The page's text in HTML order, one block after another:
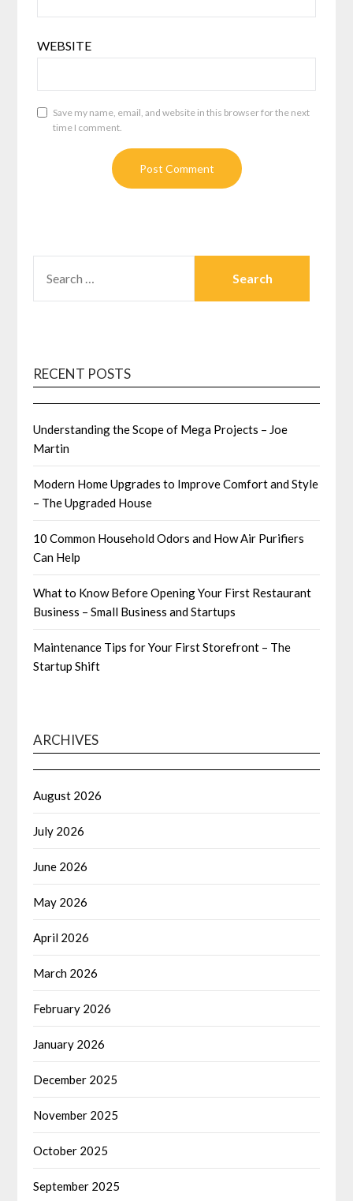
WEBSITE
Save my name, email, and website in this browser for the next
time I comment.
FOR:
RECENT POSTS
Understanding the Scope of Mega Projects – Joe
Martin
Modern Home Upgrades to Improve Comfort and Style
– The Upgraded House
10 Common Household Odors and How Air Purifiers
Can Help
What to Know Before Opening Your First Restaurant
Business – Small Business and Startups
Maintenance Tips for Your First Storefront – The
Startup Shift
ARCHIVES
August 2026
July 2026
June 2026
May 2026
April 2026
March 2026
February 2026
January 2026
December 2025
November 2025
October 2025
September 2025